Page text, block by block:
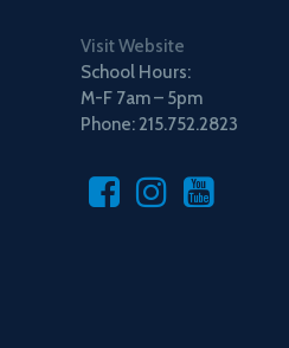
Visit Website
School Hours:
M-F 7am – 5pm
Phone: 215.752.2823